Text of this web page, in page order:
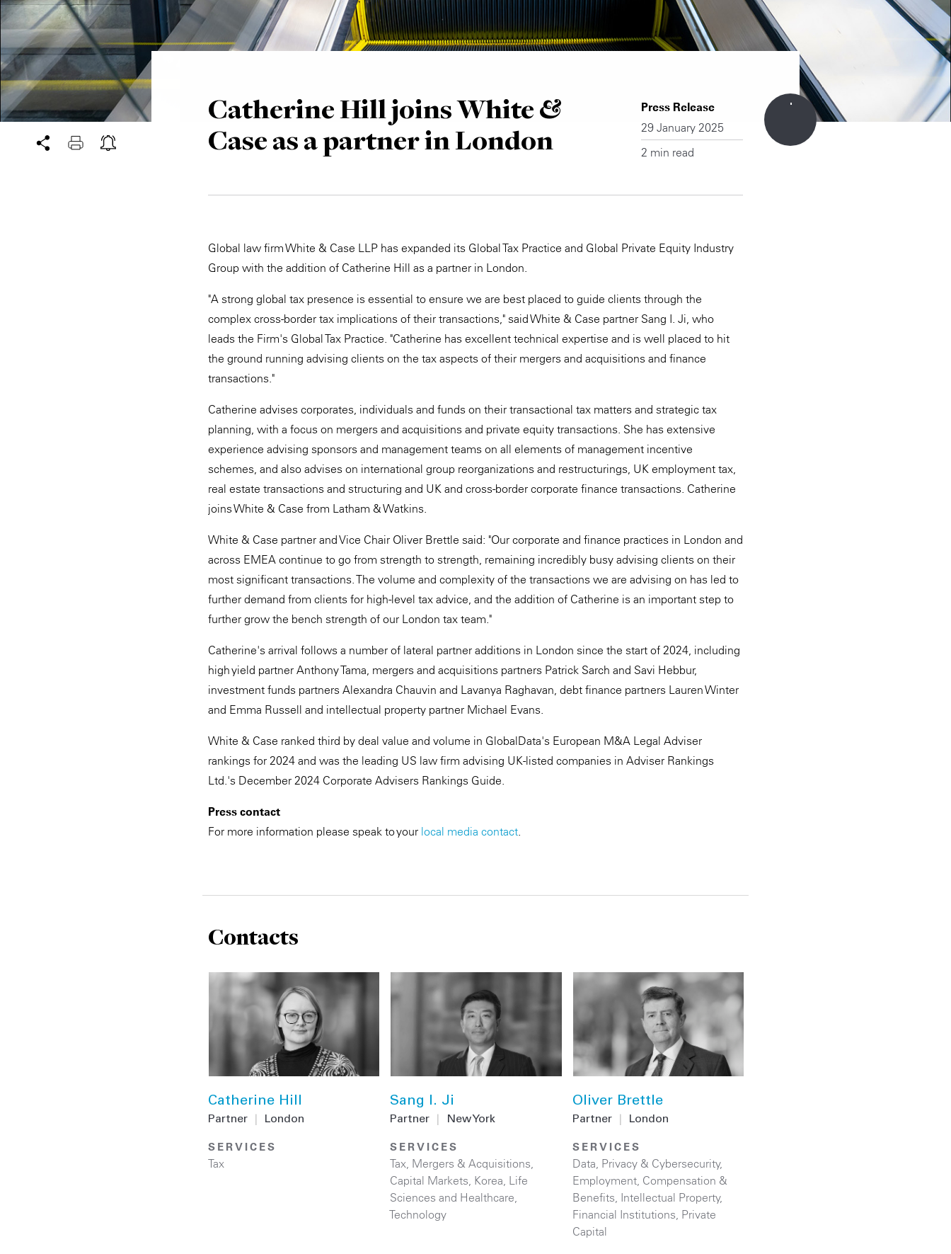
Catherine Hill joins White &
Case as a partner in London
Press Release
29 January 2025
2 min read
Global law firm White & Case LLP has expanded its Global Tax Practice and Global Private Equity Industry
Group with the addition of Catherine Hill as a partner in London.
"A strong global tax presence is essential to ensure we are best placed to guide clients through the
complex cross-border tax implications of their transactions," said White & Case partner Sang I. Ji, who
leads the Firm's Global Tax Practice. "Catherine has excellent technical expertise and is well placed to hit
the ground running advising clients on the tax aspects of their mergers and acquisitions and finance
transactions."
Catherine advises corporates, individuals and funds on their transactional tax matters and strategic tax
planning, with a focus on mergers and acquisitions and private equity transactions. She has extensive
experience advising sponsors and management teams on all elements of management incentive
schemes, and also advises on international group reorganizations and restructurings, UK employment tax,
real estate transactions and structuring and UK and cross-border corporate finance transactions. Catherine
joins White & Case from Latham & Watkins.
White & Case partner and Vice Chair Oliver Brettle said: "Our corporate and finance practices in London and
across EMEA continue to go from strength to strength, remaining incredibly busy advising clients on their
most significant transactions. The volume and complexity of the transactions we are advising on has led to
further demand from clients for high-level tax advice, and the addition of Catherine is an important step to
further grow the bench strength of our London tax team."
Catherine's arrival follows a number of lateral partner additions in London since the start of 2024, including
high yield partner Anthony Tama, mergers and acquisitions partners Patrick Sarch and Savi Hebbur,
investment funds partners Alexandra Chauvin and Lavanya Raghavan, debt finance partners Lauren Winter
and Emma Russell and intellectual property partner Michael Evans.
White & Case ranked third by deal value and volume in GlobalData's European M&A Legal Adviser
rankings for 2024 and was the leading US law firm advising UK-listed companies in Adviser Rankings
Ltd.'s December 2024 Corporate Advisers Rankings Guide.
Press contact
For more information please speak to your local media contact.
Contacts
Catherine Hill
Partner London
SERVICES
Tax
Sang I. Ji
Partner New York
SERVICES
Tax, Mergers & Acquisitions,
Capital Markets, Korea, Life
Sciences and Healthcare,
Technology
Oliver Brettle
Partner London
SERVICES
Data, Privacy & Cybersecurity,
Employment, Compensation &
Benefits, Intellectual Property,
Financial Institutions, Private
Capital